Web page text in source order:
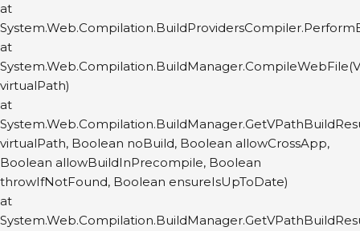
at
at
virtualPath)
at
virtualPath, Boolean noBuild, Boolean allowCrossApp,
Boolean allowBuildInPrecompile, Boolean
throwIfNotFound, Boolean ensureIsUpToDate)
at